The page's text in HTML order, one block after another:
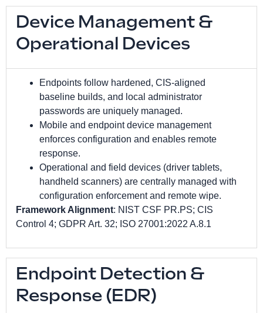
Device Management &
Operational Devices
Endpoints follow hardened, CIS-aligned
baseline builds, and local administrator
passwords are uniquely managed.
Mobile and endpoint device management
enforces configuration and enables remote
response.
Operational and field devices (driver tablets,
handheld scanners) are centrally managed with
configuration enforcement and remote wipe.
Framework Alignment: NIST CSF PR.PS; CIS
Control 4; GDPR Art. 32; ISO 27001:2022 A.8.1
Endpoint Detection &
Response (EDR)